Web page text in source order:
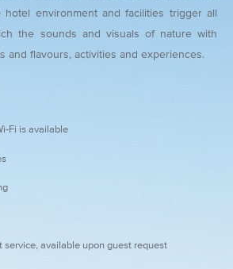
hotel environment and facilities trigger all
the sounds and visuals of nature with
and flavours, activities and experiences.
Fi is available
service, available upon guest request